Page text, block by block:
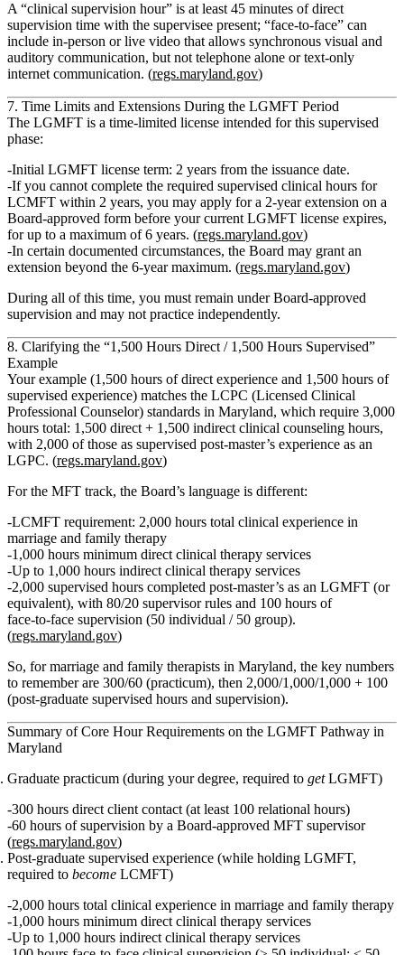
A “clinical supervision hour” is at least 45 minutes of direct
supervision time with the supervisee present; “face‑to‑face” can
include in‑person or live video that allows synchronous visual and
auditory communication, but not telephone alone or text‑only
internet communication. (regs.maryland.gov)
7. Time Limits and Extensions During the LGMFT Period
The LGMFT is a time‑limited license intended for this supervised
phase:
Initial LGMFT license term: 2 years from the issuance date.
If you cannot complete the required supervised clinical hours for
LCMFT within 2 years, you may apply for a 2‑year extension on a
Board‑approved form before your current LGMFT license expires,
for up to a maximum of 6 years. (regs.maryland.gov)
In certain documented circumstances, the Board may grant an
extension beyond the 6‑year maximum. (regs.maryland.gov)
During all of this time, you must remain under Board‑approved
supervision and may not practice independently.
8. Clarifying the “1,500 Hours Direct / 1,500 Hours Supervised”
Example
Your example (1,500 hours of direct experience and 1,500 hours of
supervised experience) matches the LCPC (Licensed Clinical
Professional Counselor) standards in Maryland, which require 3,000
hours total: 1,500 direct + 1,500 indirect clinical counseling hours,
with 2,000 of those as supervised post‑master’s experience as an
LGPC. (regs.maryland.gov)
For the MFT track, the Board’s language is different:
LCMFT requirement: 2,000 hours total clinical experience in
marriage and family therapy
1,000 hours minimum direct clinical therapy services
Up to 1,000 hours indirect clinical therapy services
2,000 supervised hours completed post‑master’s as an LGMFT (or
equivalent), with 80/20 supervisor rules and 100 hours of
face‑to‑face supervision (50 individual / 50 group).
(regs.maryland.gov)
So, for marriage and family therapists in Maryland, the key numbers
to remember are 300/60 (practicum), then 2,000/1,000/1,000 + 100
(post‑graduate supervised hours and supervision).
Summary of Core Hour Requirements on the LGMFT Pathway in
Maryland
Graduate practicum (during your degree, required to getLGMFT)
300 hours direct client contact (at least 100 relational hours)
60 hours of supervision by a Board‑approved MFT supervisor
(regs.maryland.gov)
Post‑graduate supervised experience (while holding LGMFT,
required to become LCMFT)
2,000 hours total clinical experience in marriage and family therapy
1,000 hours minimum direct clinical therapy services
Up to 1,000 hours indirect clinical therapy services